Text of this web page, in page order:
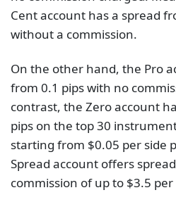
Cent account has a spread
without a commission.
On the other hand, the Pro
from 0.1 pips with no
contrast, the Zero account
pips on the top 30
starting from $0.05 per side
Spread account offers
commission of up to $3.5